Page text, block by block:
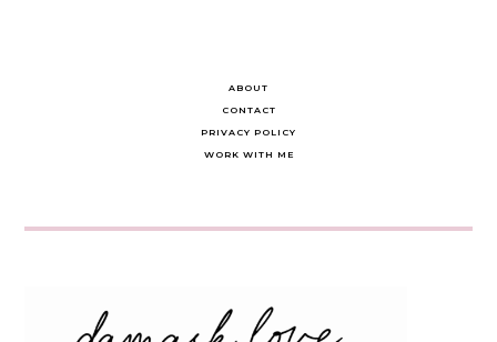
ABOUT
CONTACT
PRIVACY POLICY
WORK WITH ME